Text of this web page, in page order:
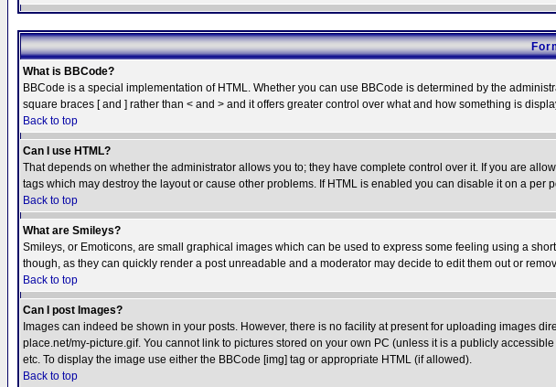
What is BBCode?
BBCode is a special implementation of HTML. Whether you can use BBCode is determined by the
square braces [ and ] rather than < and > and it offers greater control over what and how something is
Back to top
Can I use HTML?
That depends on whether the administrator allows you to; they have complete control over it. If you are
tags which may destroy the layout or cause other problems. If HTML is enabled you can disable it on a per
Back to top
What are Smileys?
Smileys, or Emoticons, are small graphical images which can be used to express some feeling using a
though, as they can quickly render a post unreadable and a moderator may decide to edit them out or
Back to top
Can I post Images?
Images can indeed be shown in your posts. However, there is no facility at present for uploading images
place.net/my-picture.gif. You cannot link to pictures stored on your own PC (unless it is a publicly
etc. To display the image use either the BBCode [img] tag or appropriate HTML (if allowed).
Back to top